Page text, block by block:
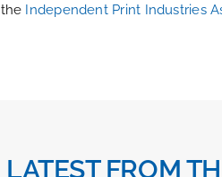
the Independent Print Industries
LATEST FROM